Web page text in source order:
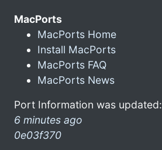
MacPorts
MacPorts Home
Install MacPorts
MacPorts FAQ
MacPorts News
Port Information was updated:
6 minutes ago
0e03f370